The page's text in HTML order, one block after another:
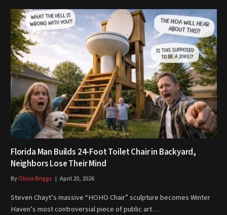
Florida Man Builds 24-Foot Toilet Chair in Backyard,
Neighbors Lose Their Mind
ByOlivia Briggs April 20, 2026
Steven Chayt’s massive “HOHO Chair” sculpture becomes Winter
Haven’s most controversial piece of public art…